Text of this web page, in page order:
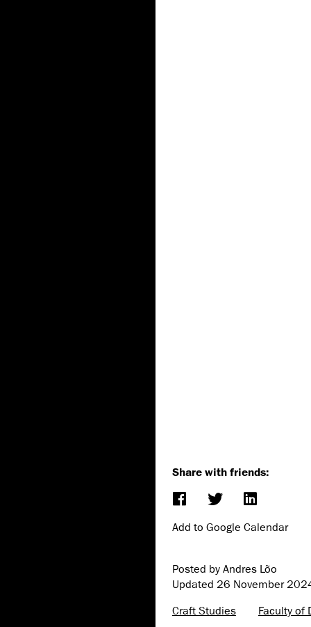
Share with friends:
Add to Google Calendar
Posted by Andres Lõo
Updated 26 November
Craft Studies
Faculty of